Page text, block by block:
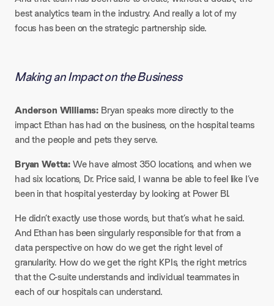
best analytics team in the industry. And really a lot of my
focus has been on the strategic partnership side.
Making an Impact on the Business
Anderson Williams: Bryan speaks more directly to the
impact Ethan has had on the business, on the hospital teams
and the people and pets they serve.
Bryan Wetta:We have almost 350 locations, and when we
had six locations, Dr. Price said, I wanna be able to feel like I’ve
been in that hospital yesterday by looking at Power BI.
He didn’t exactly use those words, but that’s what he said.
And Ethan has been singularly responsible for that from a
data perspective on how do we get the right level of
granularity. How do we get the right KPIs, the right metrics
that the C-suite understands and individual teammates in
each of our hospitals can understand.